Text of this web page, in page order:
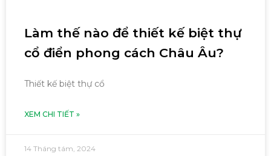
Làm thế nào để thiết kế biệt thự
cổ điển phong cách Châu Âu?
Thiết kế biệt thự cổ
XEM CHI TIẾT »
14 Tháng tám, 2024